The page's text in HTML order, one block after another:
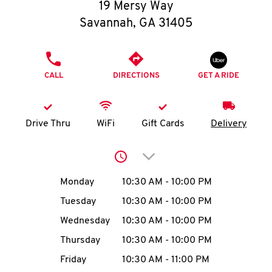
O
K
I
MENU
19 Mersy Way
Savannah, GA 31405
CALL DIRECTIONS GET A RIDE
Drive Thru WiFi Gift Cards Delivery
Click to expand or
Day of the WeekHours
Monday 10:30 AM - 10:00 PM
Tuesday
10:30 AM - 10:00 PM
Wednesday
10:30 AM - 10:00 PM
Thursday
10:30 AM - 10:00 PM
Friday
10:30 AM - 11:00 PM